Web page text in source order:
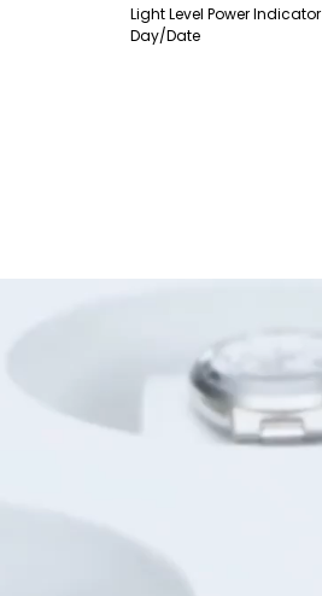
Light Level Power Indicator
Day/Date